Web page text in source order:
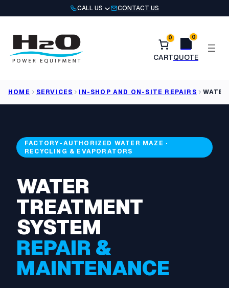
to
CALL US CONTACT US
0 0
HOME SERVICES IN-SHOP AND ON-SITE REPAIRS
FACTORY-AUTHORIZED WATER MAZE ·
RECYCLING & EVAPORATORS
WATER
TREATMENT
SYSTEM
REPAIR &
MAINTENANCE